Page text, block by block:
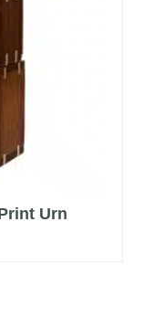
Urn